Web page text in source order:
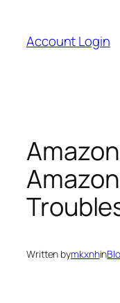
content
Account Login
Written bymkxnhin